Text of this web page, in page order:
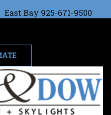
East Bay 925-671-9500